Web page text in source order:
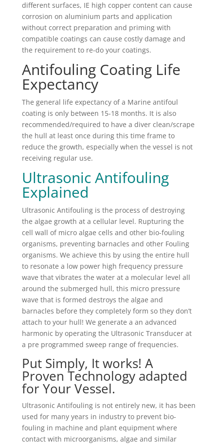
different surfaces, IE high copper content can cause
corrosion on aluminium parts and application
without correct preparation and priming with
compatible coatings can cause costly damage and
the requirement to re-do your coatings.
Antifouling Coating Life
Expectancy
The general life expectancy of a Marine antifoul
coating is only between 15-18 months. It is also
recommended/required to have a diver clean/scrape
the hull at least once during this time frame to
reduce the growth, especially when the vessel is not
receiving regular use.
Ultrasonic Antifouling
Explained
Ultrasonic Antifouling is the process of destroying
the algae growth at a cellular level. Rupturing the
cell wall of micro algae cells and other bio-fouling
organisms, preventing barnacles and other Fouling
organisms. We achieve this by using the entire hull
to resonate a low power high frequency pressure
wave that vibrates the water at a molecular level all
around the submerged hull, this micro pressure
wave that is formed destroys the algae and
barnacles before they completely form so they don’t
attach to your hull! We generate a an advanced
harmonic by operating the Ultrasonic Transducer at
a pre programmed sweep range of frequencies.
Put Simply, It works! A
Proven Technology adapted
for Your Vessel.
Ultrasonic Antifouling is not entirely new, it has been
used for many years in industry to prevent bio-
fouling in machine and plant equipment where
contact with microorganisms, algae and similar